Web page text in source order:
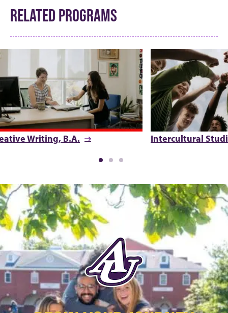
RELATED PROGRAMS
Writing, B.A. Intercultural